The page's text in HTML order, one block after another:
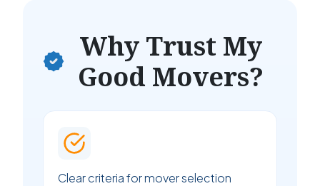
Why Trust My
Good Movers?
Clear criteria for mover selection